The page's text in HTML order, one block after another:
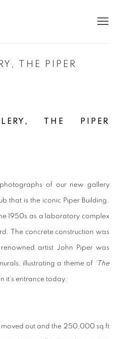
THE PIPER
THE PIPER
of our new gallery
that is the iconic Piper Building.
1950s as a laboratory complex
The concrete construction was
artist John Piper was
illustrating a theme of ‘The
it’s entrance today.
moved out and the 250,000 sq ft